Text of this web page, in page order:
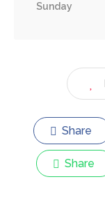
Sunday
Share
Share